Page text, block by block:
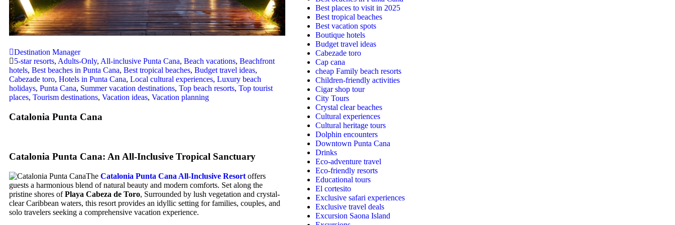
Destination Manager
5-star resorts, Adults-Only, All-inclusive Punta Cana, Beach vacations, Beachfront
hotels, Best beaches in Punta Cana, Best tropical beaches, Budget travel ideas,
Cabezade toro, Hotels in Punta Cana, Local cultural experiences, Luxury beach
holidays, Punta Cana, Summer vacation destinations, Top beach resorts, Top tourist
places, Tourism destinations, Vacation ideas, Vacation planning
Catalonia Punta Cana
Catalonia Punta Cana: An All-Inclusive Tropical Sanctuary
The Catalonia Punta Cana All-Inclusive Resort offers
guests a harmonious blend of natural beauty and modern comforts. Set along the
pristine shores ofPlaya Cabeza de Toro, Surrounded by lush vegetation and crystal-
clear Caribbean waters, this resort provides an idyllic setting for families, couples, and
solo travelers seeking a comprehensive vacation experience.
Best places to visit in 2025
Best tropical beaches
Best vacation spots
Boutique hotels
Budget travel ideas
Cabezade toro
Cap cana
cheap Family beach resorts
Children-friendly activities
Cigar shop tour
City Tours
Crystal clear beaches
Cultural experiences
Cultural heritage tours
Dolphin encounters
Downtown Punta Cana
Drinks
Eco-adventure travel
Eco-friendly resorts
Educational tours
El cortesito
Exclusive safari experiences
Exclusive travel deals
Excursion Saona Island